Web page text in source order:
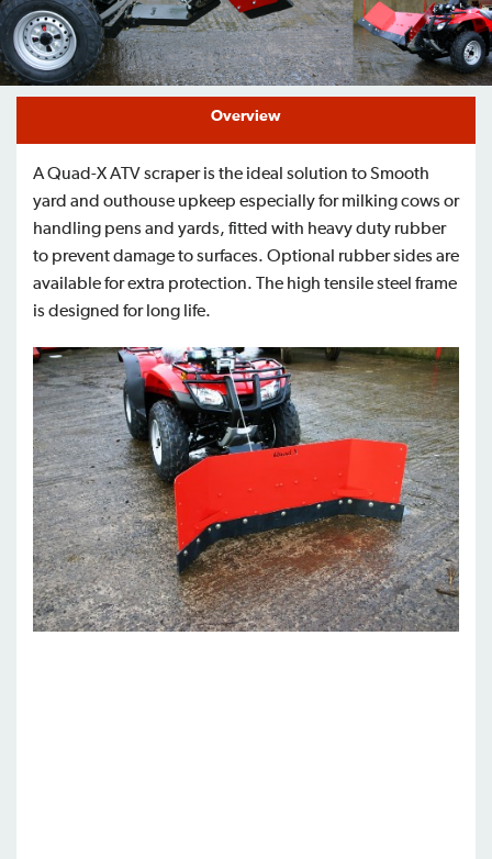
Find a Dealer
Support
Overview
A Quad-X ATV scraper is the ideal solution to Smooth
yard and outhouse upkeep especially for milking cows or
handling pens and yards, fitted with heavy duty rubber
to prevent damage to surfaces. Optional rubber sides are
available for extra protection. The high tensile steel frame
is designed for long life.